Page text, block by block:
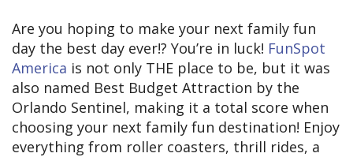
Are you hoping to make your next family fun
day the best day ever!? You’re in luck! FunSpot
America is not only THE place to be, but it was
also named Best Budget Attraction by the
Orlando Sentinel, making it a total score when
choosing your next family fun destination! Enjoy
everything from roller coasters, thrill rides, a